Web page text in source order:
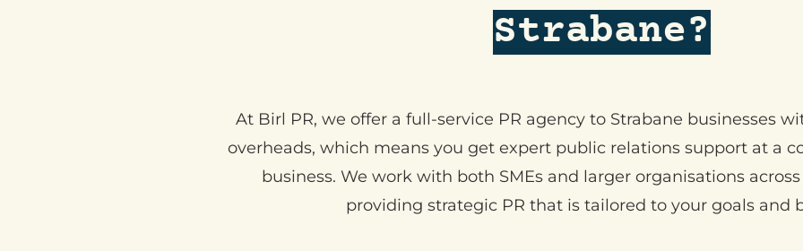
Strabane?
At Birl PR, we offer a full-service PR agency to Strabane businesses
overheads, which means you get expert public relations support at a
business. We work with both SMEs and larger organisations
providing strategic PR that is tailored to your goals and